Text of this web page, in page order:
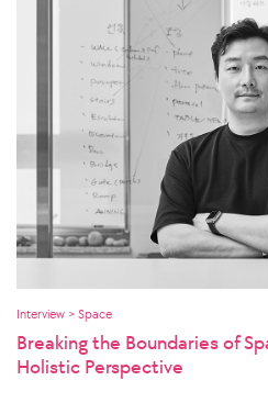
Interview > Space
Breaking the Boundaries of
Holistic Perspective